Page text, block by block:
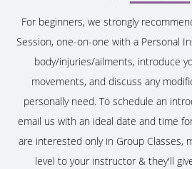
For beginners, we strongly
Session, one-on-one with a Personal
body/injuries/ailments, introduce
movements, and discuss any
personally need. To schedule an
email us with an ideal date and time
are interested only in Group Classes,
level to your instructor & they'll